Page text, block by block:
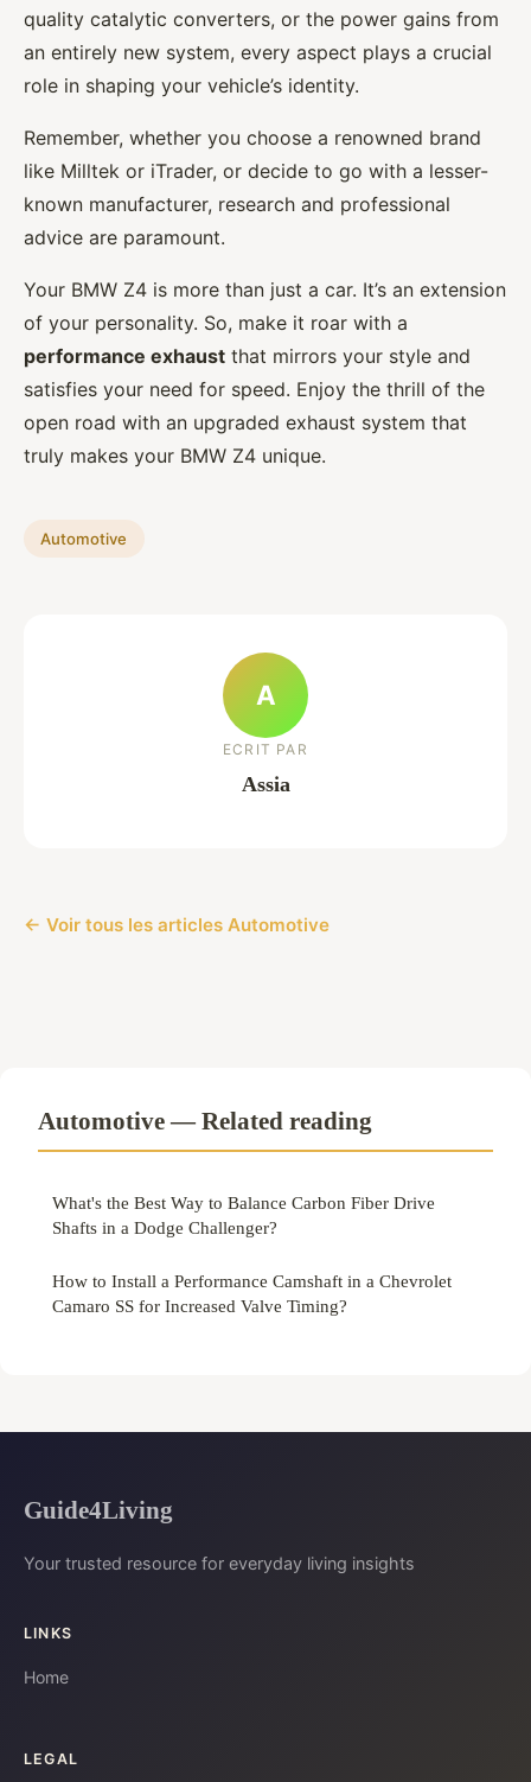
quality catalytic converters, or the power gains from
an entirely new system, every aspect plays a crucial
role in shaping your vehicle’s identity.
Remember, whether you choose a renowned brand
like Milltek or iTrader, or decide to go with a lesser-
known manufacturer, research and professional
advice are paramount.
Your BMW Z4 is more than just a car. It’s an extension
of your personality. So, make it roar with a
performance exhaust that mirrors your style and
satisfies your need for speed. Enjoy the thrill of the
open road with an upgraded exhaust system that
truly makes your BMW Z4 unique.
Automotive
A
ECRIT PAR
Assia
← Voir tous les articles Automotive
Automotive — Related reading
What's the Best Way to Balance Carbon Fiber Drive
Shafts in a Dodge Challenger?
How to Install a Performance Camshaft in a Chevrolet
Camaro SS for Increased Valve Timing?
Guide4Living
Your trusted resource for everyday living insights
LINKS
Home
LEGAL